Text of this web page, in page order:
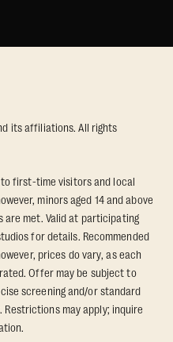
its affiliations. All rights
to first-time visitors and local
minors aged 14 and above
met. Valid at participating
for details. Recommended
prices do vary, as each
Offer may be subject to
screening and/or standard
may apply; inquire